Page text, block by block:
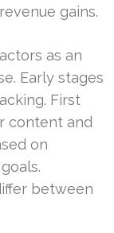
gains.
as an
Early stages
First
content and
on
between